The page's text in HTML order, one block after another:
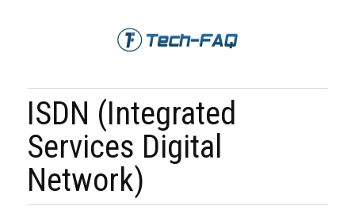
ISDN (Integrated
Services Digital
Network)